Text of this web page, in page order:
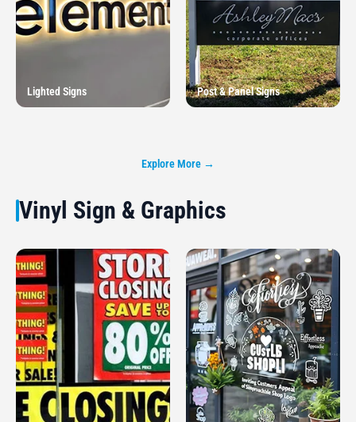
Lighted Signs Post & Panel Signs
Explore More →
Vinyl Sign & Graphics